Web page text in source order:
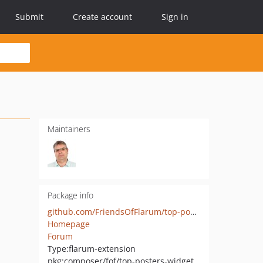
Submit Create account Sign in
Maintainers
Package info
github.com/FriendsOfFlarum/top-posters-widget
Homepage
Forum
Type:flarum-extension